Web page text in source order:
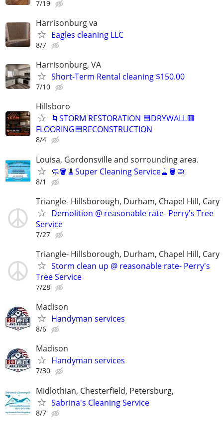
7/19
Harrisonburg va
Eagles cleaning LLC
8/7
Harrisonburg, VA
Short-Term Rental cleaning $150.00
7/10
Hillsboro
🌀STORM RESTORATION 🟦DRYWALL🟥
FLOORING🟦RECONSTRUCTION
8/4
Louisa, Gordonsville and sorrounding area.
🧼🪣🧹Super Cleaning Service🧹🪣🧼
8/1
Triangle- Hillsborough, Durham, Chapel Hill, Cary
Demolition @ reasonable rate- Perry's Tree
Service
7/27
Triangle- Hillsborough, Durham, Chapel Hill, Cary
Storm clean up @ reasonable rate- Perry's
Tree Service
7/28
Madison
Handyman services
8/6
Madison
Handyman services
7/30
Midlothian, Chesterfield, Petersburg,
Sabrina's Cleaning Service
8/7